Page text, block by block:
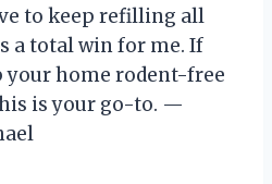
to keep refilling all
a total win for me. If
your home rodent-free
is your go-to. —